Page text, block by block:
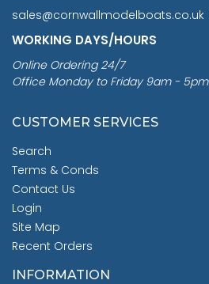
sales@cornwallmodelboats.co.uk
WORKING DAYS/HOURS
Online Ordering 24/7
Office Monday to Friday 9am - 5pm
CUSTOMER SERVICES
Search
Terms & Conds
Contact Us
Login
Site Map
Recent Orders
INFORMATION